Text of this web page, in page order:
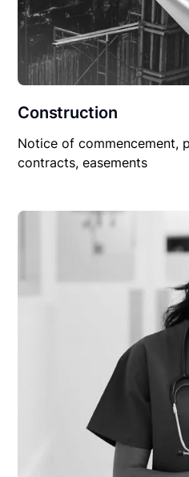
Construction
Notice of commencement,
contracts, easements